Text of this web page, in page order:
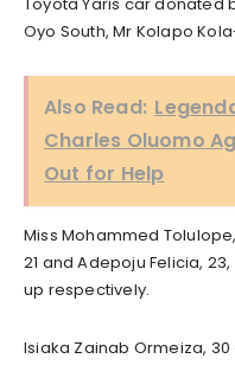
Oyo South, Mr Kolapo
Also Read:
Charles Oluomo
Out for Help
Miss Mohammed
21 and Adepoju Felicia,
up respectively.
Isiaka Zainab Ormeiza,